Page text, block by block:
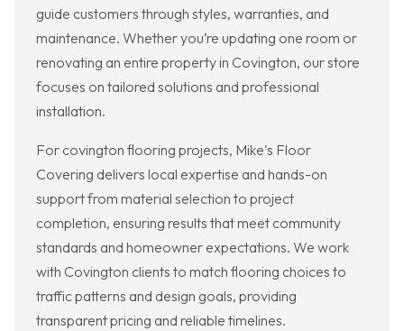
guide customers through styles, warranties, and
maintenance. Whether you’re updating one room or
renovating an entire property in Covington, our store
focuses on tailored solutions and professional
installation.
For covington flooring projects, Mike's Floor
Covering delivers local expertise and hands-on
support from material selection to project
completion, ensuring results that meet community
standards and homeowner expectations. We work
with Covington clients to match flooring choices to
traffic patterns and design goals, providing
transparent pricing and reliable timelines.